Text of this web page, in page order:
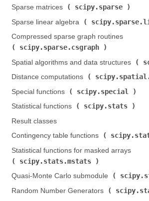
Sparse matrices (
scipy.sparse
Sparse linear algebra (
Compressed sparse graph routines (
scipy.sparse.csgraph
Spatial algorithms and data structures (
Distance computations (
Special functions (
scipy.special
Statistical functions (
scipy.stats
Result classes
Contingency table functions (
Statistical functions for masked arrays (
scipy.stats.mstats
Quasi-Monte Carlo submodule (
Random Number Generators (